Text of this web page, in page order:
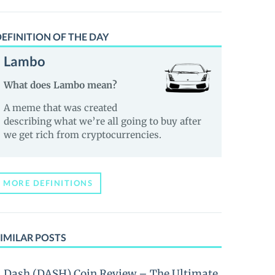
OF THE DAY
Lambo
What does Lambo mean?
A meme that was created
describing what we’re all going to buy after
we get rich from cryptocurrencies.
MORE DEFINITIONS
POSTS